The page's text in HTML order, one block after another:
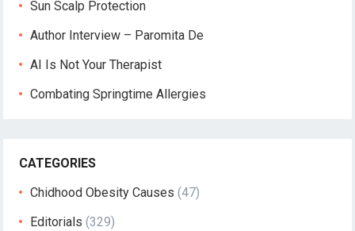
Sun Scalp Protection
Author Interview – Paromita De
AI Is Not Your Therapist
Combating Springtime Allergies
CATEGORIES
Chidhood Obesity Causes (47)
Editorials (329)